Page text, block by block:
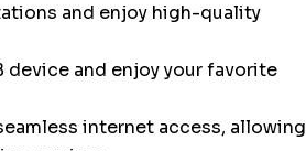
and enjoy high-quality
device and enjoy your favorite
internet access, allowing